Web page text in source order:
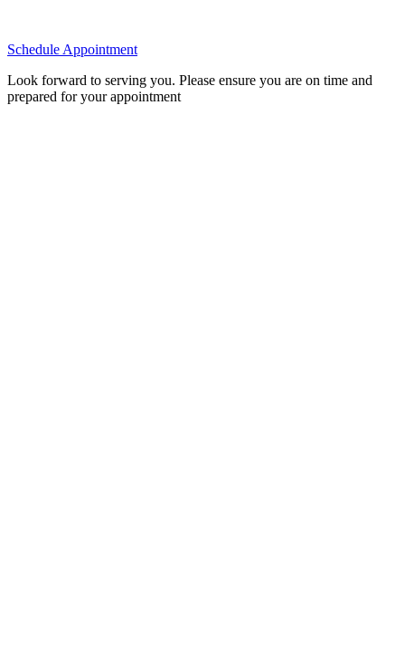
Schedule Appointment
Look forward to serving you. Please ensure you are on time and
prepared for your appointment